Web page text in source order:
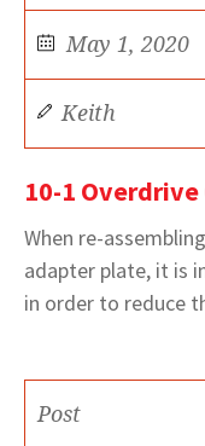
May 1, 2020
Keith
10-1
When re-
adapter plate, it is
in order to reduce
Post